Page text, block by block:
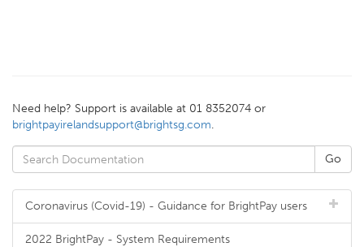
Need help? Support is available at 01 8352074 or
brightpayirelandsupport@brightsg.com.
Coronavirus (Covid-19) - Guidance for BrightPay users
2022 BrightPay - System Requirements